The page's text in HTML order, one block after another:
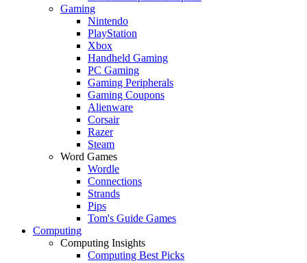
Gaming
Nintendo
PlayStation
Xbox
Handheld Gaming
PC Gaming
Gaming Peripherals
Gaming Coupons
Alienware
Corsair
Razer
Steam
Word Games
Wordle
Connections
Strands
Pips
Tom's Guide Games
Computing
Computing Insights
Computing Best Picks